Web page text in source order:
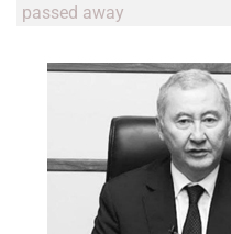
passed away